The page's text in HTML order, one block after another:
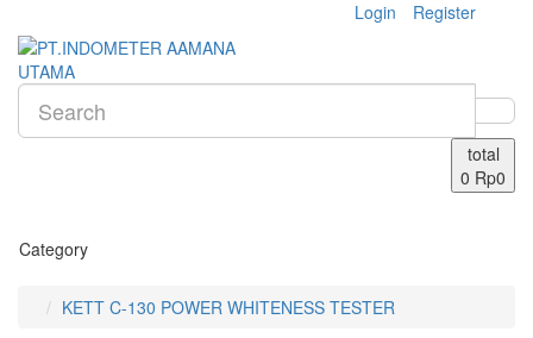
Login Register
total
0 Rp0
Category
KETT C-130 POWER WHITENESS TESTER